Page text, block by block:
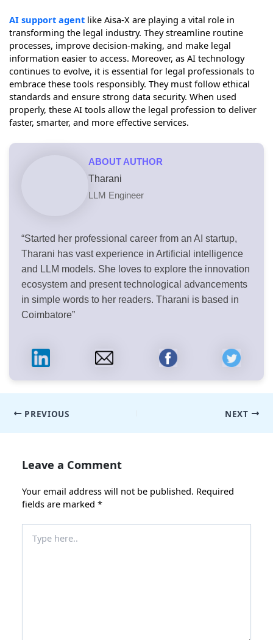
AI support agentlike Aisa-X are playing a vital role in
transforming the legal industry. They streamline routine
processes, improve decision-making, and make legal
information easier to access. Moreover, as AI technology
continues to evolve, it is essential for legal professionals to
embrace these tools responsibly. They must follow ethical
standards and ensure strong data security. When used
properly, these AI tools allow the legal profession to deliver
faster, smarter, and more effective services.
ABOUT AUTHOR
Tharani
LLM Engineer
“Started her professional career from an AI startup,
Tharani has vast experience in Artificial intelligence
and LLM models. She loves to explore the innovation
ecosystem and present technological advancements
in simple words to her readers. Tharani is based in
Coimbatore”
Post PREVIOUS NEXT
Leave a Comment
Your email address will not be published. Required
fields are marked*
here..